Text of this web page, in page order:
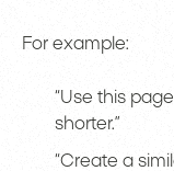
For example:
“Use this
shorter.”
“Create a